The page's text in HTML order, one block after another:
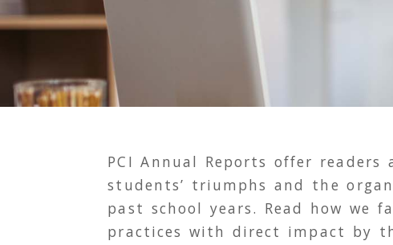
PCI Annual Reports offer
students’ triumphs and the
past school years. Read how we
practices with direct impact by